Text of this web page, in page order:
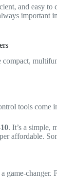
and easy to
important
compact,
tools
. It’s a simple,
affordable.
a game-changer.